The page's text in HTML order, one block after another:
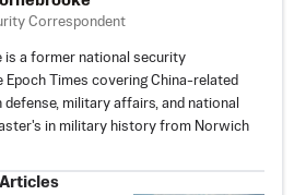
Correspondent
is a former national security
Times covering China-related
military affairs, and national
in military history from Norwich